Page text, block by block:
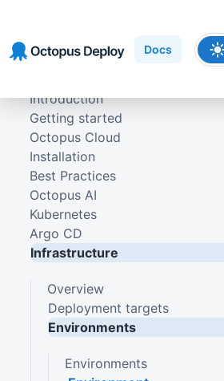
navigation
content
Docs
Introduction
Getting started
Octopus Cloud
Installation
Best Practices
Octopus AI
Kubernetes
Argo CD
Infrastructure
Overview
Deployment targets
Environments
Environments